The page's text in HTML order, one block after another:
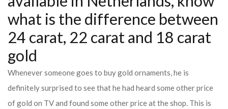
what is the difference between
24 carat, 22 carat and 18 carat
gold
Whenever someone goes to buy gold ornaments, he is
definitely surprised to see that he had heard some other price
of gold on TV and found some other price at the shop. This is